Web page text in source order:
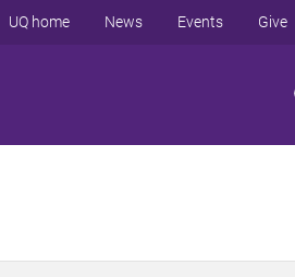
UQ home News Events Give